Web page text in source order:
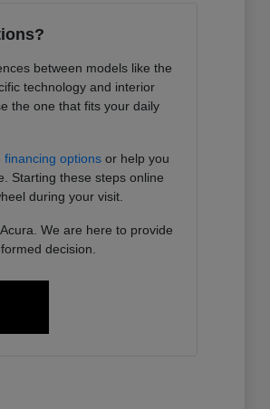
between models like the
technology and interior
the one that fits your daily
financing options or help you
Starting these steps online
during your visit.
We are here to provide
decision.